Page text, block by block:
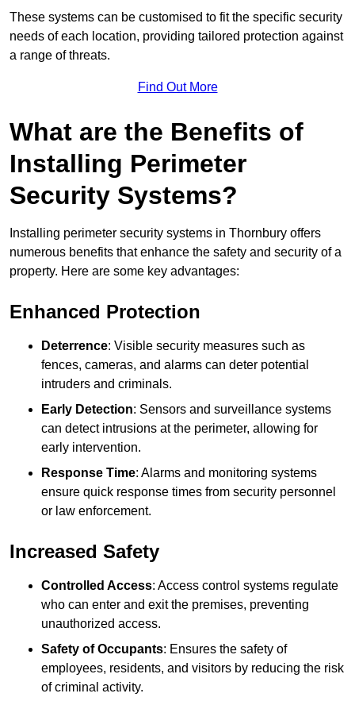
These systems can be customised to fit the specific security
needs of each location, providing tailored protection against
a range of threats.
Find Out More
What are the Benefits of
Installing Perimeter
Security Systems?
Installing perimeter security systems in Thornbury offers
numerous benefits that enhance the safety and security of a
property. Here are some key advantages:
Enhanced Protection
Deterrence: Visible security measures such as
fences, cameras, and alarms can deter potential
intruders and criminals.
Early Detection: Sensors and surveillance systems
can detect intrusions at the perimeter, allowing for
early intervention.
Response Time: Alarms and monitoring systems
ensure quick response times from security personnel
or law enforcement.
Increased Safety
Controlled Access: Access control systems regulate
who can enter and exit the premises, preventing
unauthorized access.
Safety of Occupants: Ensures the safety of
employees, residents, and visitors by reducing the risk
of criminal activity.